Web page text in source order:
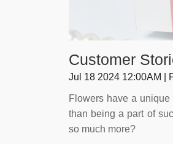
Customer
Jul 18 2024 12:00AM |
Flowers have a
than being a part of
so much more?